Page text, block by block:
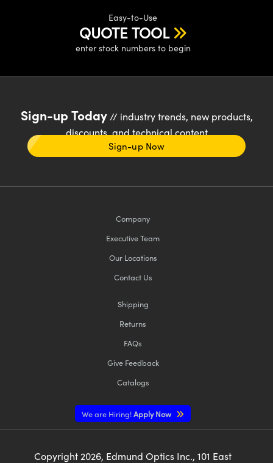
Easy-to-Use
QUOTE TOOL
enter stock numbers to begin
Sign-up Today// industry trends, new products,
discounts, and technical content
Sign-up Now
Company
Executive Team
Our Locations
Contact Us
Shipping
Returns
FAQs
Give Feedback
Catalogs
We are Hiring!Apply Now
Copyright 2026, Edmund Optics Inc., 101 East